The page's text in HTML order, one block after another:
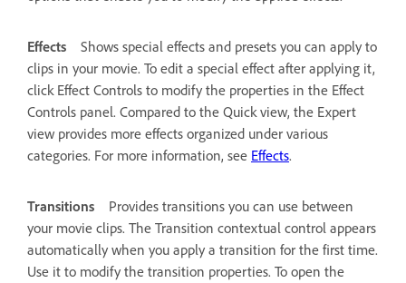
Effects
Shows special effects and presets you can apply to
clips in your movie. To edit a special effect after applying it,
click Effect Controls to modify the properties in the Effect
Controls panel. Compared to the Quick view, the Expert
view provides more effects organized under various
categories. For more information, see Effects.
Transitions
Provides transitions you can use between
your movie clips. The Transition contextual control appears
automatically when you apply a transition for the first time.
Use it to modify the transition properties. To open the